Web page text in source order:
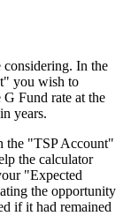
considering. In the
you wish to
Fund rate at the
years.
the "TSP Account"
the calculator
"Expected
the opportunity
if it had remained